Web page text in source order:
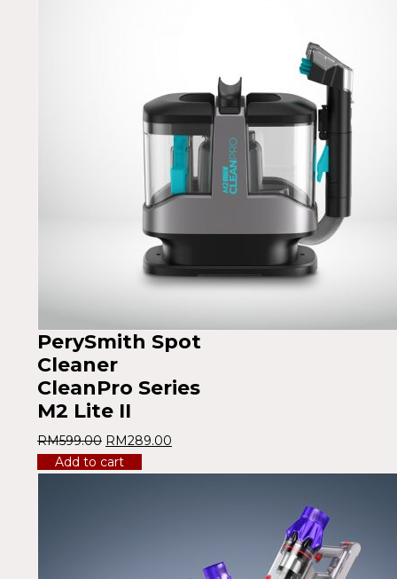
PerySmith Spot
Cleaner
CleanPro Series
M2 Lite II
RM599.00 RM289.00
Add to cart